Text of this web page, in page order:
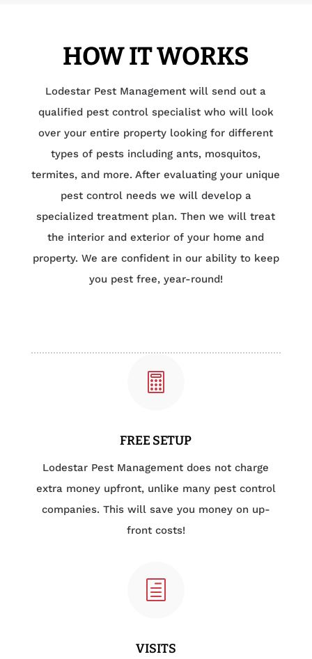
HOW IT WORKS
Lodestar Pest Management will send out a
qualified pest control specialist who will look
over your entire property looking for different
types of pests including ants, mosquitos,
termites, and more. After evaluating your unique
pest control needs we will develop a
specialized treatment plan. Then we will treat
the interior and exterior of your home and
property. We are confident in our ability to keep
you pest free, year-round!

FREE SETUP
Lodestar Pest Management does not charge
extra money upfront, unlike many pest control
companies. This will save you money on up-
front costs!
h
VISITS